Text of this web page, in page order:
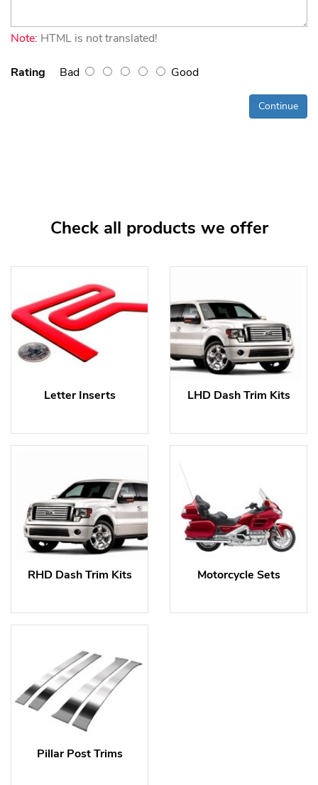
Note: HTML is not translated!
Rating Bad Good
Continue
Check all products we offer
Letter Inserts LHD Dash Trim Kits
RHD Dash Trim Kits Motorcycle Sets
Pillar Post Trims